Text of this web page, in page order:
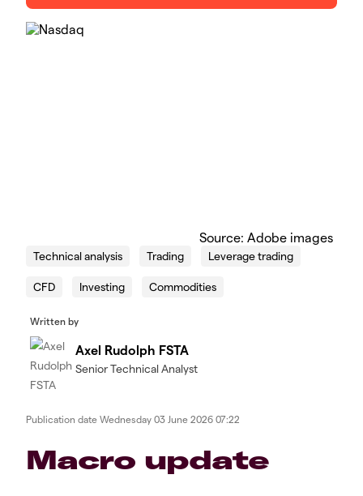
Source: Adobe images
Technical analysis Trading Leverage trading
CFD Investing Commodities
Written by
Axel Rudolph FSTA
Senior Technical Analyst
Publication date Wednesday 03 June 2026 07:22
​​​Macro update